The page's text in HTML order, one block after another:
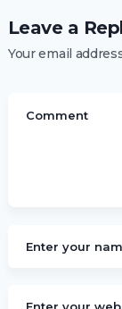
Leave a
Your email